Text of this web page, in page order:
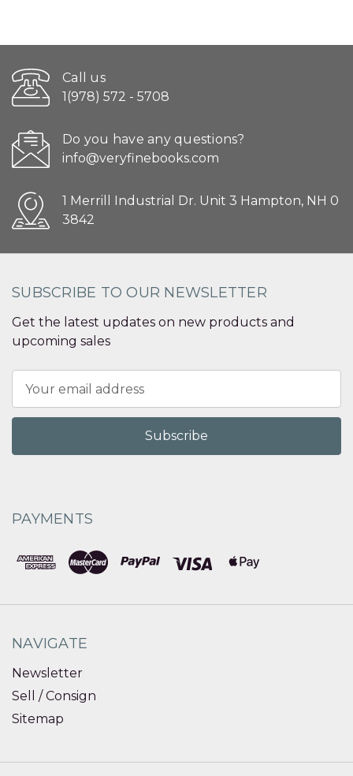
Call us
1(978) 572 - 5708
Do you have any questions?
info@veryfinebooks.com
1 Merrill Industrial Dr. Unit 3 Hampton, NH 0
3842
SUBSCRIBE TO OUR NEWSLETTER
Get the latest updates on new products and
upcoming sales
Address
PAYMENTS
NAVIGATE
Newsletter
Sell / Consign
Sitemap